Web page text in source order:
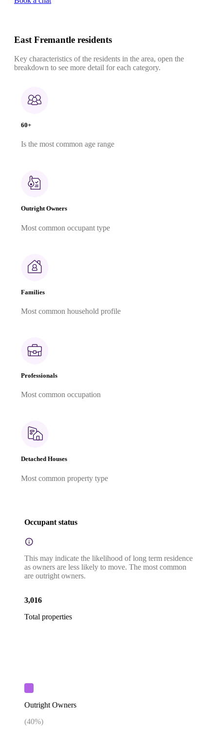
East Fremantle residents
Key characteristics of the residents in the area, open the
breakdown to see more detail for each category.
60+
Is the most common age range
Outright Owners
Most common occupant type
Families
Most common household profile
Professionals
Most common occupation
Detached Houses
Most common property type
Occupant status
This may indicate the likelihood of long term residence
as owners are less likely to move. The most common
are outright owners.
3,016
Total properties
Outright Owners
(40%)